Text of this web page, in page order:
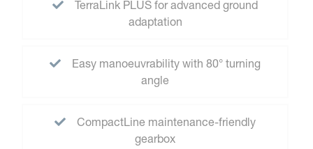
TerraLink PLUS for advanced ground
adaptation
Easy manoeuvrability with 80° turning
angle
CompactLine maintenance-friendly
gearbox